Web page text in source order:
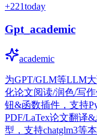
+221today
Gpt_academic
academic
为GPT/GLM等LLM
化论文阅读/润色/写
钮&函数插件，支持
PDF/LaTex论文翻译
型，支持chatglm3等